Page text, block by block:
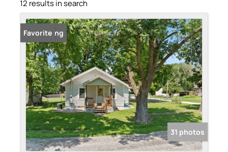
12 results in search
New Listing
Favorite
31 photos